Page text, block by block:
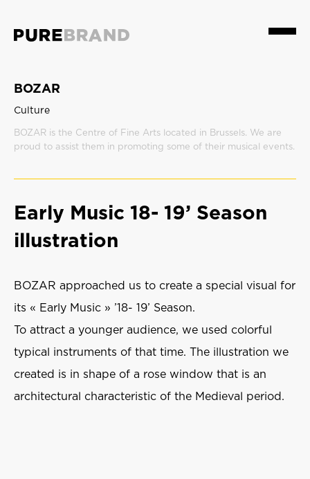
Menu
BOZAR
Culture
BOZAR is the Centre of Fine Arts located in Brussels. We are
proud to assist them in promoting some of their musical events.
Early Music 18- 19’ Season
illustration
BOZAR approached us to create a special visual for
its « Early Music » ’18- 19’ Season.
To attract a younger audience, we used colorful
typical instruments of that time. The illustration we
created is in shape of a rose window that is an
architectural characteristic of the Medieval period.